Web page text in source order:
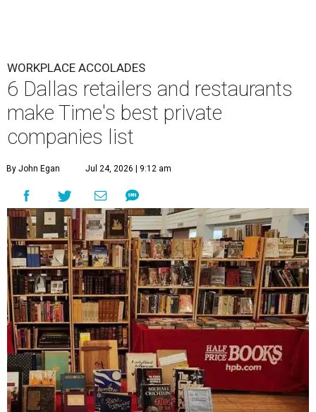
WORKPLACE ACCOLADES
6 Dallas retailers and restaurants
make Time's best private
companies list
By John Egan Jul 24, 2026 | 9:12 am